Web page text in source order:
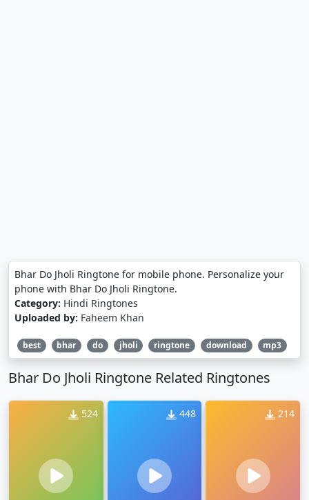
Bhar Do Jholi Ringtone for mobile phone. Personalize your
phone with Bhar Do Jholi Ringtone.
Category: Hindi Ringtones
Uploaded by: Faheem Khan
best bhar do jholi ringtone download mp3
Bhar Do Jholi Ringtone Related Ringtones
524 448 214